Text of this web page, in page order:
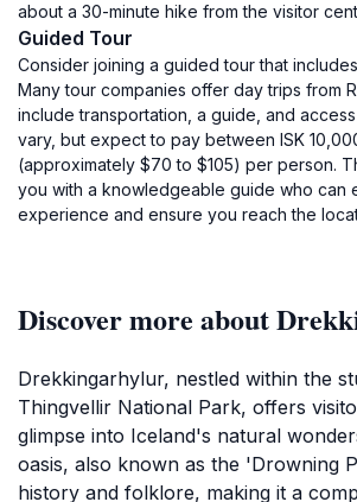
about a 30-minute hike from the visitor
Guided Tour
Consider joining a guided tour that
Many tour companies offer day trips from
include transportation, a guide, and
vary, but expect to pay between ISK
(approximately $70 to $105) per person.
you with a knowledgeable guide who can
experience and ensure you reach the
Discover more about
Drekkingarhylur, nestled within the
Thingvellir National Park, offers
glimpse into Iceland's natural
oasis, also known as the 'Drowning
history and folklore, making it a